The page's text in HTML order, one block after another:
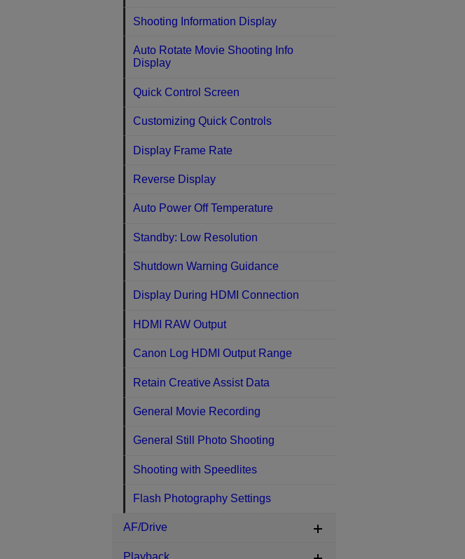
Shooting Information Display
Auto Rotate Movie Shooting Info
Display
Quick Control Screen
Customizing Quick Controls
Display Frame Rate
Reverse Display
Auto Power Off Temperature
Standby: Low Resolution
Shutdown Warning Guidance
Display During HDMI Connection
HDMI RAW Output
Canon Log HDMI Output Range
Retain Creative Assist Data
General Movie Recording
General Still Photo Shooting
Shooting with Speedlites
Flash Photography Settings
AF/Drive
Playback